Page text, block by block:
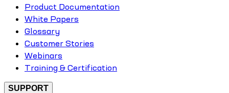
Product Documentation
White Papers
Glossary
Customer Stories
Webinars
Training & Certification
SUPPORT